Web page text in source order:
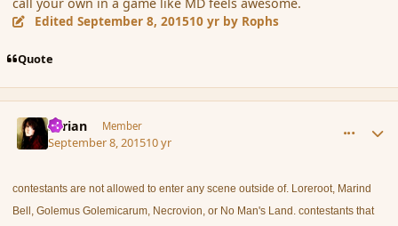
EditedSeptember 8, 201510 yr by Rophs
Quote
Syrian Member
September 8, 201510 yr
contestants are not allowed to enter any scene outside of. Loreroot, Marind
Bell, Golemus Golemicarum, Necrovion, or No Man's Land. contestants that